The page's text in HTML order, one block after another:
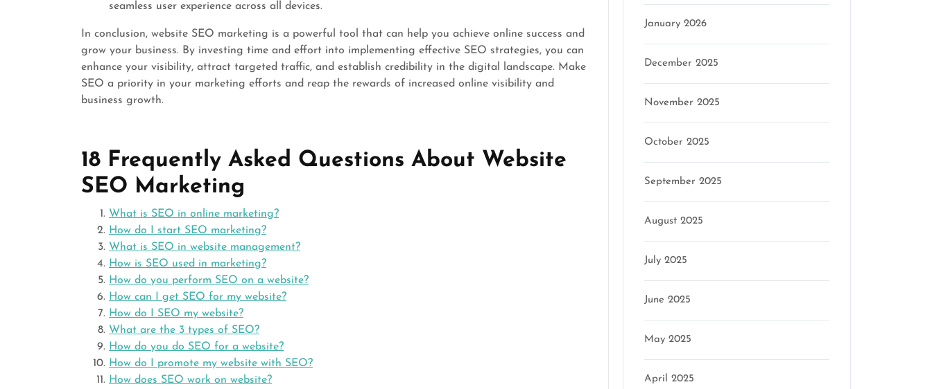
seamless user experience across all devices.
In conclusion, website SEO marketing is a powerful tool that can help you achieve online success and
grow your business. By investing time and effort into implementing effective SEO strategies, you can
enhance your visibility, attract targeted traffic, and establish credibility in the digital landscape. Make
SEO a priority in your marketing efforts and reap the rewards of increased online visibility and
business growth.
18 Frequently Asked Questions About Website
SEO Marketing
What is SEO in online marketing?
How do I start SEO marketing?
What is SEO in website management?
How is SEO used in marketing?
How do you perform SEO on a website?
How can I get SEO for my website?
How do I SEO my website?
What are the 3 types of SEO?
How do you do SEO for a website?
How do I promote my website with SEO?
How does SEO work on website?
January 2026
December 2025
November 2025
October 2025
September 2025
August 2025
July 2025
June 2025
May 2025
April 2025